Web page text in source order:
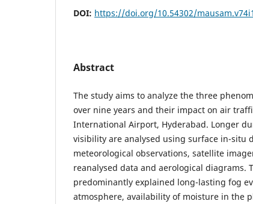
DOI: https://doi.org/10.54302/
Abstract
The study aims to analyze the three
over nine years and their impact on air
International Airport, Hyderabad. Longer
visibility are analysed using surface in-situ
meteorological observations, satellite
reanalysed data and aerological diagrams.
predominantly explained long-lasting fog
atmosphere, availability of moisture in the